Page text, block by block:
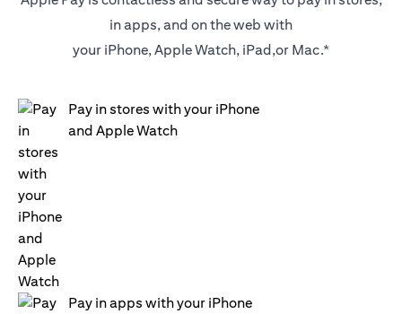
in apps, and on the web with
your iPhone, Apple Watch, iPad,or Mac.*
Pay in stores with your iPhone
and Apple Watch
Pay in apps with your iPhone